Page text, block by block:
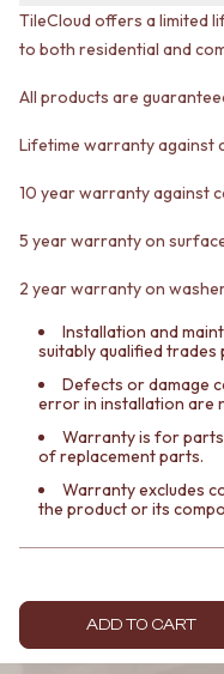
OUTDOOR KITCHEN
DOOR HARDWARE
DOOR HANDLES
FRONT DOOR SETS
CABINET HANDLES
GLASS HARDWARE
TOILETS
IN WALL TOILETS
TOILET ACCESSORIES
MIRRORS
WALL MIRRORS
FULL LENGTH
SHAVING CABINETS
BASINS + KITCHEN SINKS
BENCHTOP BASINS
WALL HUNG BASINS
VANITIES
900 VANITIES
1500 VANITIES
OUTDOOR
SHOP ALL
OUTDOOR KITCHEN
DOOR HARDWARE
FRONT DOOR SETS
DOOR HARDWARE
DOOR HINGES
TOILETS
TOILET SUITES
IN WALL TOILETS
TOILET ACCESSORIES
MIRRORS
WALL MIRRORS
FULL LENGTH MIRRORS
SHAVING CABINETS
SINGLE SINKS
DOUBLE SINKS
FARMHOUSE SINKS
TileCloud offers a limited
to both residential and
All products are
Lifetime warranty against
10 year warranty against
5 year warranty on
2 year warranty on
Installation and
suitably qualified trades
Defects or damage
error in installation are
Warranty is for
of replacement parts.
Warranty excludes
the product or its
ADD TO CART